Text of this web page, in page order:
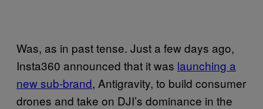
Was, as in past tense. Just a few days ago,
Insta360 announced that it was launching a
new sub-brand, Antigravity, to build consumer
drones and take on DJI’s dominance in the